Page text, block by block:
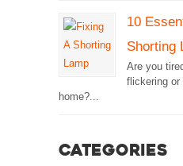
10
Shorting
Are you
flickering or
home?...
Categories